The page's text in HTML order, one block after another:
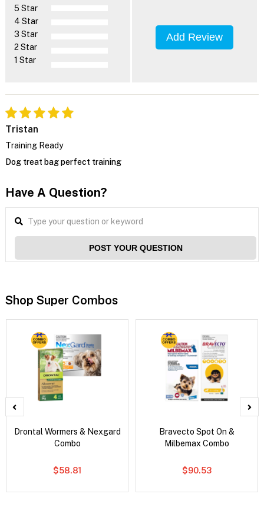
5 Star
4 Star
3 Star
2 Star
1 Star
Add Review
Tristan
Training Ready
Dog treat bag perfect training
Have A Question?
POST YOUR QUESTION
Shop Super Combos
Drontal Wormers & Nexgard
Combo
$58.81
Bravecto Spot On &
Milbemax Combo
$90.53